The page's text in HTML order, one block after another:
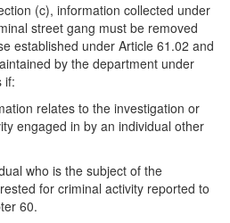
(c), information collected under
street gang must be removed
established under Article 61.02 and
by the department under
if:
relates to the investigation or
engaged in by an individual other
who is the subject of the
for criminal activity reported to
60.